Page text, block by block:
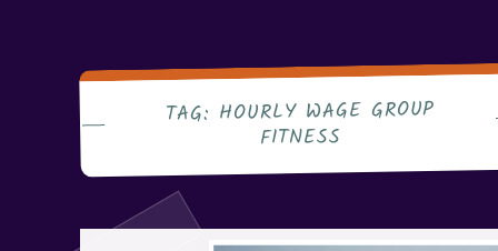
TAG: HOURLY WAGE GROUP
FITNESS